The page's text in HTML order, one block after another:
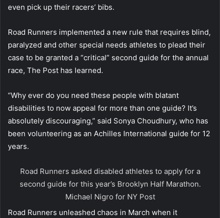
even pick up their racers’ bibs.
Road Runners implemented a new rule that requires blind,
paralyzed and other special needs athletes to plead their
case to be granted a “critical” second guide for the annual
race, The Post has learned.
“Why ever do you need these people with blatant
disabilities to now appeal for more than one guide? It’s
absolutely discouraging,” said Sonya Choudhury, who has
been volunteering as an Achilles International guide for 12
years.
Road Runners asked disabled athletes to apply for a
second guide for this year’s Brooklyn Half Marathon.
Michael Nigro for NY Post
Road Runners unleashed chaos in March when it